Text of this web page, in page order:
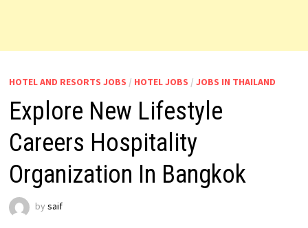
HOTEL AND RESORTS JOBS / HOTEL JOBS / JOBS IN THAILAND
Explore New Lifestyle
Careers Hospitality
Organization In Bangkok
by saif